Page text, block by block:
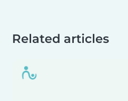
Related articles